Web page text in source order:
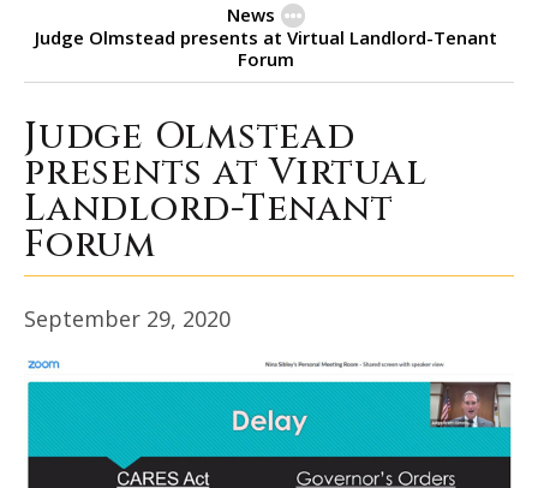
News
Judge Olmstead presents at Virtual Landlord-Tenant
Forum
Judge Olmstead presents at
Judge Olmstead
presents at Virtual
Landlord-Tenant
Forum
September 29, 2020